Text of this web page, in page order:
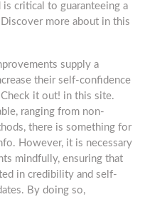
critical to guaranteeing a
more about in this
supply a
their self-confidence
it out! in this site.
ranging from non-
there is something for
However, it is necessary
mindfully, ensuring that
in credibility and self-
By doing so,